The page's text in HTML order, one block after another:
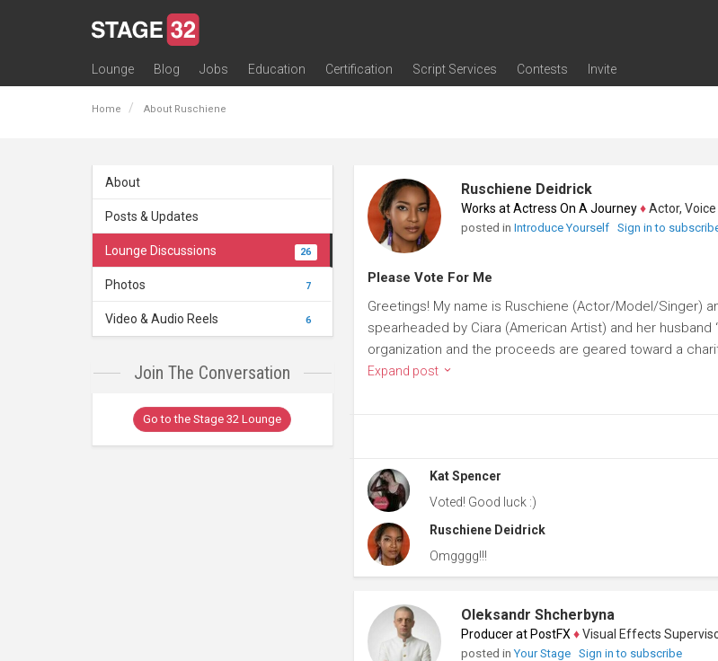
Lounge
Blog Jobs
Education
Certification
Script Services
Contests Invite
Home About Ruschiene
About
Posts & Updates
26
Lounge Discussions
7
Photos
6
Video & Audio Reels
Join The Conversation
Go to the Stage 32 Lounge
Ruschiene Deidrick
Works at Actress On A Journey ♦Actor, Voice
posted inIntroduce Yourself Sign in to
Please Vote For Me
Greetings! My name is Ruschiene (Actor/Model/Singer)
spearheaded by Ciara (American Artist) and her husband
organization and the proceeds are geared toward a
Expand post
Kat Spencer
Voted! Good luck :)
Ruschiene Deidrick
Omgggg!!!
Oleksandr Shcherbyna
Producer at PostFX ♦Visual Effects
posted inYour Stage Sign in to subscribe